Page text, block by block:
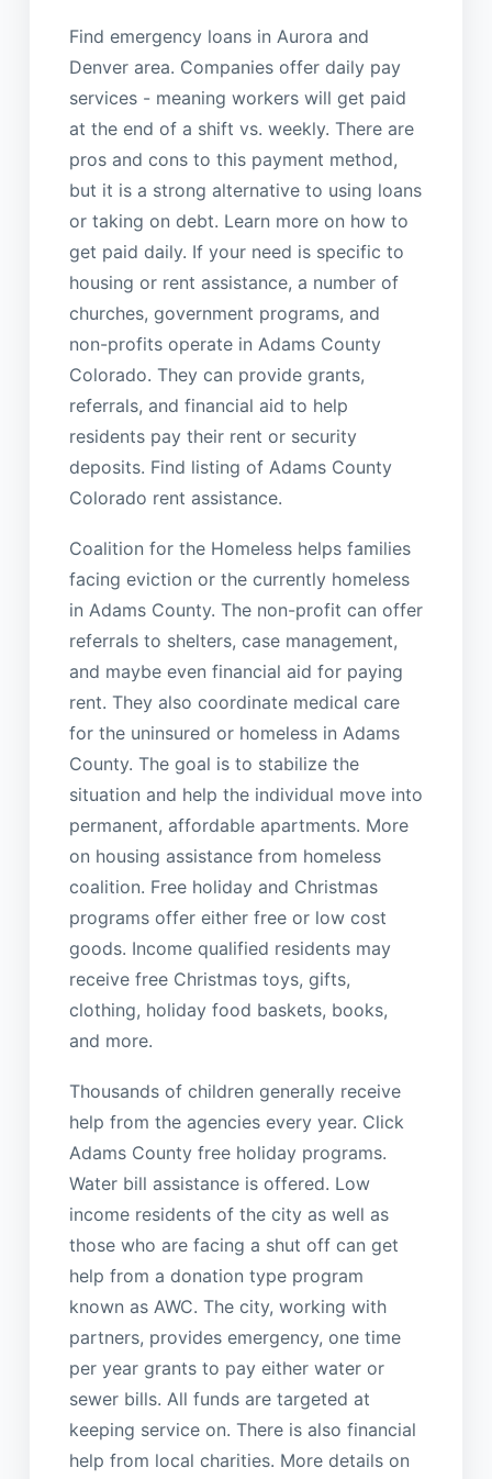
Find emergency loans in Aurora and
Denver area. Companies offer daily pay
services - meaning workers will get paid
at the end of a shift vs. weekly. There are
pros and cons to this payment method,
but it is a strong alternative to using loans
or taking on debt. Learn more on how to
get paid daily. If your need is specific to
housing or rent assistance, a number of
churches, government programs, and
non-profits operate in Adams County
Colorado. They can provide grants,
referrals, and financial aid to help
residents pay their rent or security
deposits. Find listing of Adams County
Colorado rent assistance.
Coalition for the Homeless helps families
facing eviction or the currently homeless
in Adams County. The non-profit can offer
referrals to shelters, case management,
and maybe even financial aid for paying
rent. They also coordinate medical care
for the uninsured or homeless in Adams
County. The goal is to stabilize the
situation and help the individual move into
permanent, affordable apartments. More
on housing assistance from homeless
coalition. Free holiday and Christmas
programs offer either free or low cost
goods. Income qualified residents may
receive free Christmas toys, gifts,
clothing, holiday food baskets, books,
and more.
Thousands of children generally receive
help from the agencies every year. Click
Adams County free holiday programs.
Water bill assistance is offered. Low
income residents of the city as well as
those who are facing a shut off can get
help from a donation type program
known as AWC. The city, working with
partners, provides emergency, one time
per year grants to pay either water or
sewer bills. All funds are targeted at
keeping service on. There is also financial
help from local charities. More details on